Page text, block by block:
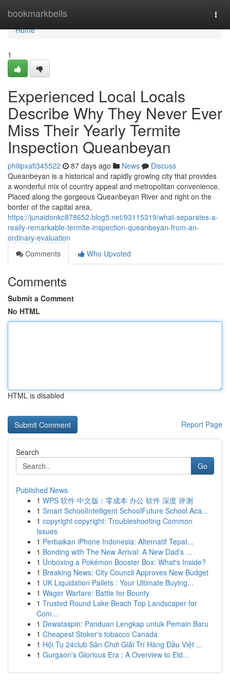
bookmarkbells
Home
Home
1
Experienced Local Locals
Describe Why They Never Ever
Miss Their Yearly Termite
Inspection Queanbeyan
philipxafi345522 87 days ago News
Discuss
Queanbeyan is a historical and rapidly growing city that provides
a wonderful mix of country appeal and metropolitan convenience.
Placed along the gorgeous Queanbeyan River and right on the
border of the capital area,
https://junaidonkc878652.blog5.net/93115319/what-separates-a-
really-remarkable-termite-inspection-queanbeyan-from-an-
ordinary-evaluation
Comments
Who Upvoted
Comments
Submit a Comment
No HTML
HTML is disabled
Report Page
Search
Go
Published News
1 WPS 软件 中文版：零成本 办公 软件 深度 评测
1 Smart SchoolIntelligent SchoolFuture School Aca...
1 copyright copyright: Troubleshooting Common
Issues
1 Perbaikan iPhone Indonesia: Alternatif Tepat...
1 Bonding with The New Arrival: A New Dad's ...
1 Unboxing a Pokémon Booster Box: What's Inside?
1 Breaking News: City Council Approves New Budget
1 UK Liquidation Pallets : Your Ultimate Buying...
1 Wager Warfare: Battle for Bounty
1 Trusted Round Lake Beach Top Landscaper for
Com...
1 Dewataspin: Panduan Lengkap untuk Pemain Baru
1 Cheapest Stoker's tobacco Canada
1 Hội Tụ 24club Sân Chơi Giải Trí Hàng Đầu Việt ...
1 Gurgaon's Glorious Era : A Overview to Eld...